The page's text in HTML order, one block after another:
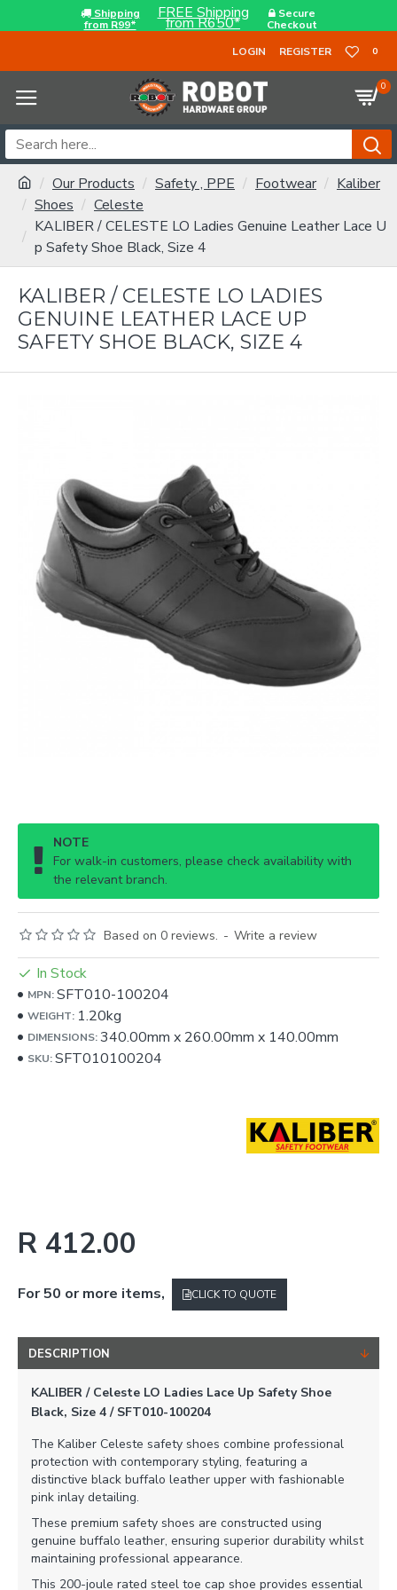
Shipping
from R99*
FREE Shipping
from R650*
Secure
Checkout
LOGIN
REGISTER 0
0
Our Products Safety , PPE Footwear
Kaliber
Shoes
Celeste
KALIBER / CELESTE LO Ladies Genuine Leather Lace U
p Safety Shoe Black, Size 4
KALIBER / CELESTE LO LADIES
GENUINE LEATHER LACE UP
SAFETY SHOE BLACK, SIZE 4
NOTE
For walk-in customers, please check availability with
the relevant branch.
Based on 0 reviews. - Write a review
R 412.00
In Stock
MPN:SFT010-100204
WEIGHT: 1.20kg
DIMENSIONS:340.00mm x 260.00mm x 140.00mm
SKU:SFT010100204
For 50 or more items, CLICK TO QUOTE
DESCRIPTION
KALIBER / Celeste LO Ladies Lace Up Safety Shoe
Black, Size 4 / SFT010-100204
The Kaliber Celeste safety shoes combine professional
protection with contemporary styling, featuring a
distinctive black buffalo leather upper with fashionable
pink inlay detailing.
These premium safety shoes are constructed using
genuine buffalo leather, ensuring superior durability whilst
maintaining professional appearance.
This 200-joule rated steel toe cap shoe provides essential